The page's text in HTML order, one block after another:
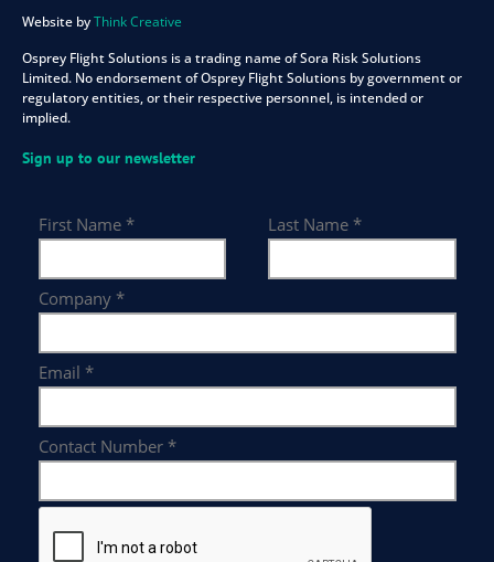
Website byThink Creative
Osprey Flight Solutions is a trading name of Sora Risk Solutions
Limited. No endorsement of Osprey Flight Solutions by government or
regulatory entities, or their respective personnel, is intended or
implied.
Sign up to our newsletter